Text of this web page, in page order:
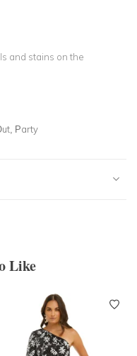
and stains on the
Party
Like